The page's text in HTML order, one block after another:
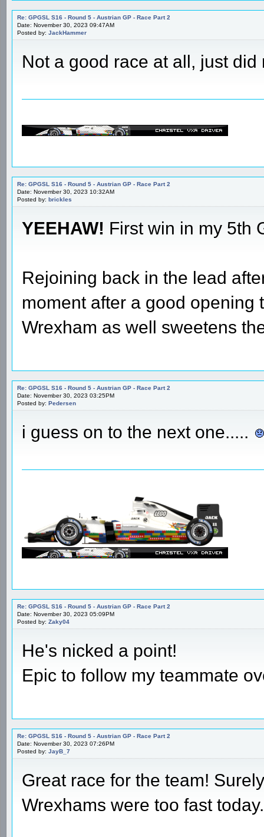
Re: GPGSL S16 - Round 5 - Austrian GP - Race Part 2
Date: November 30, 2023 09:47AM
Posted by: JackHammer
Not a good race at all, just
Re: GPGSL S16 - Round 5 - Austrian GP - Race Part 2
Date: November 30, 2023 10:32AM
Posted by: brickles
YEEHAW! First win in my 5th
Rejoining back in the lead
moment after a good
Wrexham as well sweetens
Re: GPGSL S16 - Round 5 - Austrian GP - Race Part 2
Date: November 30, 2023 03:25PM
Posted by: Pedersen
i guess on to the next one.....
Re: GPGSL S16 - Round 5 - Austrian GP - Race Part 2
Date: November 30, 2023 05:09PM
Posted by: Zaky04
He's nicked a point!
Epic to follow my teammate
Re: GPGSL S16 - Round 5 - Austrian GP - Race Part 2
Date: November 30, 2023 07:26PM
Posted by: JayB_7
Great race for the team!
Wrexhams were too fast